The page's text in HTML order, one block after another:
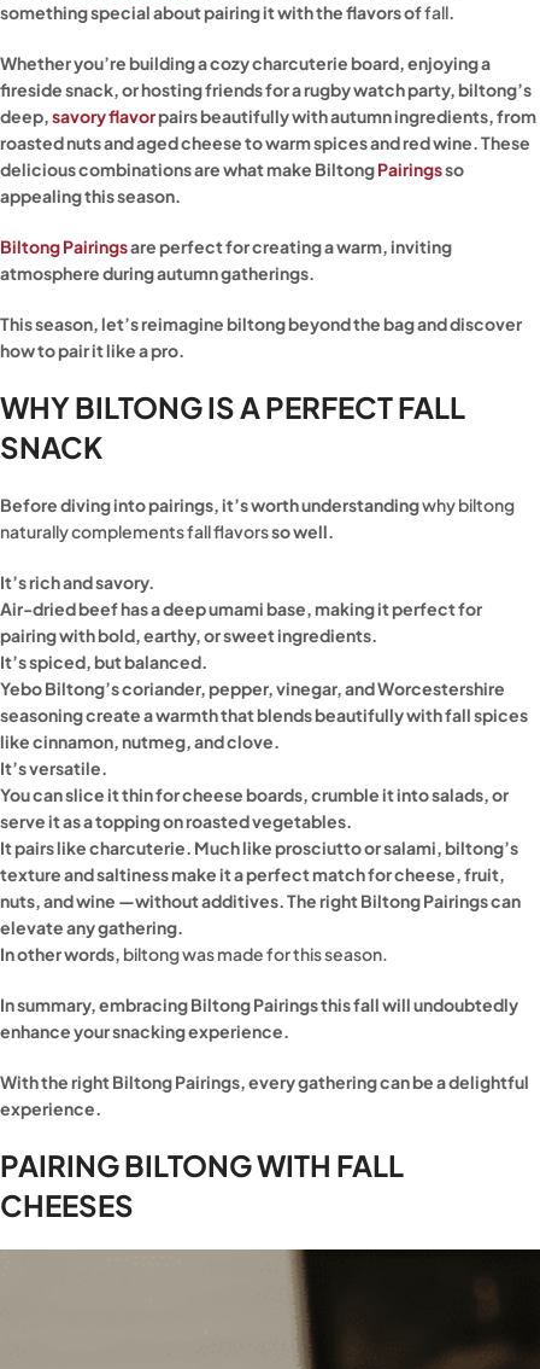
something special about pairing it with the flavors offall.
Whether you’re building a cozy charcuterie board, enjoying a
fireside snack, or hosting friends for a rugby watch party, biltong’s
deep,savory flavorpairs beautifully with autumn ingredients, from
roasted nuts and aged cheese to warm spices and red wine. These
delicious combinations are what make BiltongPairingsso
appealing this season.
Biltong Pairingsare perfect for creating a warm, inviting
atmosphere during autumn gatherings.
This season, let’s reimagine biltong beyond the bag and discover
how to pair it like a pro.
WHY BILTONG IS A PERFECT FALL
SNACK
Before diving into pairings, it’s worth understandingwhy biltong
naturally complements fall flavorsso well.
It’s rich and savory.
Air-dried beef has a deep umami base, making it perfect for
pairing with bold, earthy, or sweet ingredients.
It’s spiced, but balanced.
Yebo Biltong’s coriander, pepper, vinegar, and Worcestershire
seasoning create a warmth that blends beautifully with fall spices
like cinnamon, nutmeg, and clove.
It’s versatile.
You can slice it thin for cheese boards, crumble it into salads, or
serve it as a topping on roasted vegetables.
It pairs like charcuterie. Much like prosciutto or salami, biltong’s
texture and saltiness make it a perfect match for cheese, fruit,
nuts, and wine —without additives. The right Biltong Pairings can
elevate any gathering.
In other words, biltong was made for this season.
In summary, embracing Biltong Pairings this fall will undoubtedly
enhance your snacking experience.
With the right Biltong Pairings, every gathering can be a delightful
experience.
PAIRING BILTONG WITH FALL
CHEESES